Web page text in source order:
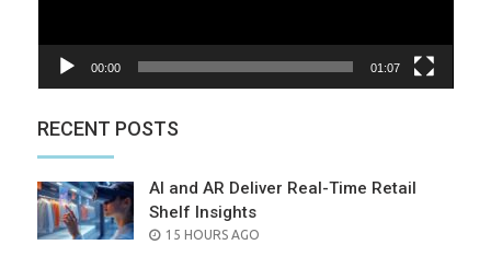
00:00 01:07
RECENT POSTS
AI and AR Deliver Real-Time Retail
Shelf Insights
POSTED
15 HOURS AGO